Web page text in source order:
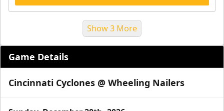
Show 3 More
Game Details
Cincinnati Cyclones @ Wheeling Nailers